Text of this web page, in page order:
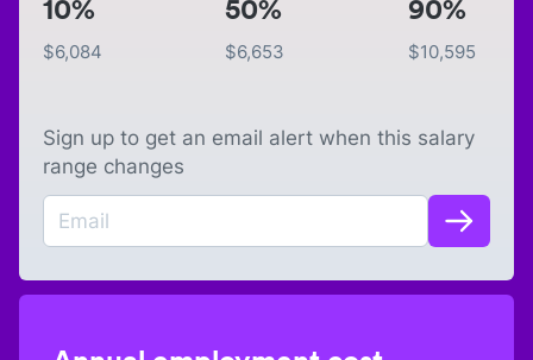
10%
$6,084
50%
$6,653
90%
$10,595
Sign up to get an email alert when this salary
range changes